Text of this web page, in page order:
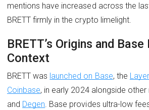
mentions have increased across the
BRETT firmly in the crypto limelight.
BRETT’s Origins and
Context
BRETT was launched on Base, the
Coinbase, in early 2024 alongside
and Degen. Base provides ultra-low